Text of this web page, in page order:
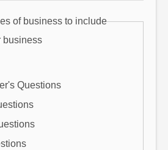
of business to include
business
Questions